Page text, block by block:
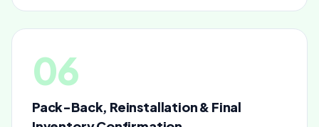
06
Pack-Back, Reinstallation & Final